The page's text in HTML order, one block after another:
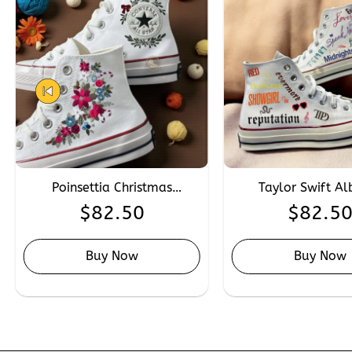
Poinsettia Christmas
Embroidery Converse,
Custom Winter Wedding
$82.50
Buy Now
Taylor Swift
Embroidered
Custom Hand
$82.50
Buy Now